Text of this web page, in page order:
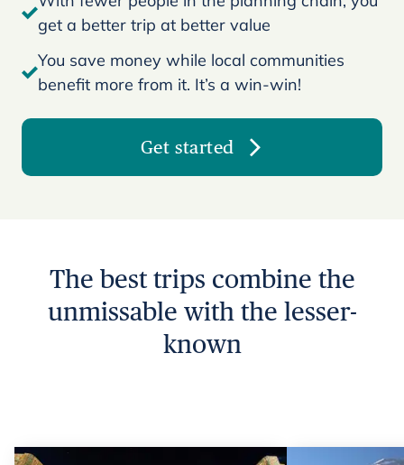
get a better trip at better value
You save money while local communities
benefit more from it. It’s a win-win!
Get started
The best trips combine the
unmissable with the lesser-
known